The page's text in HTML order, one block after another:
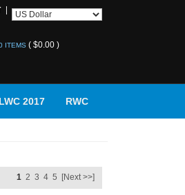
ITEMS ( $0.00 )
2017 RWC
1 2 3 4 5 [Next >>]